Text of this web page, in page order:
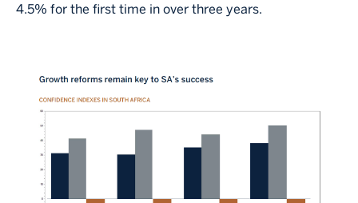
4.5% for the first time in over three years.
Image